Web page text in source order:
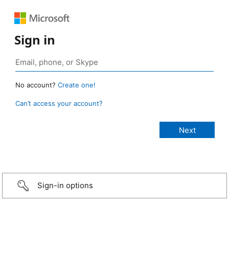
Sign in
No account? Create one!
Can’t access your account?
Sign-in options